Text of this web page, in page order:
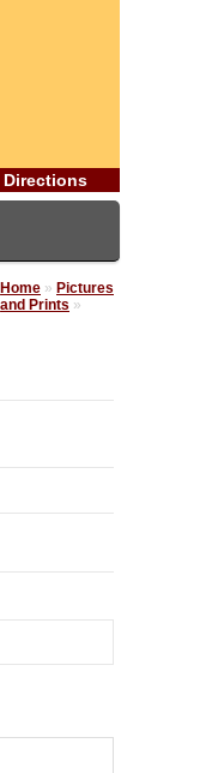
Directions
Home » Pictures
and Prints »